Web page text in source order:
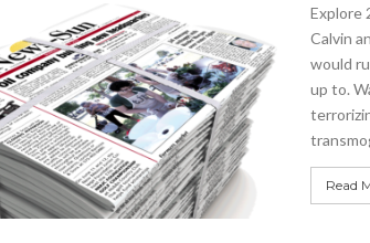
2024
with
local
newspaper
Explore
Calvin
would
up to.
Read